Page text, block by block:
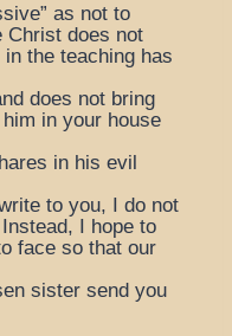
as not to
Christ does not
the teaching has
does not bring
in your house
in his evil
to you, I do not
I hope to
face so that our
sister send you